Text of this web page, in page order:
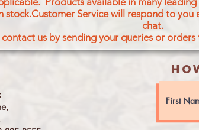
stock.Customer Service will respond to
chat.
contact us by sending your queries or